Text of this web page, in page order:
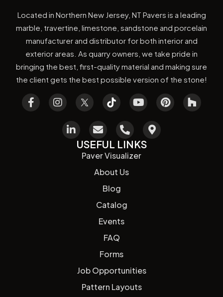
Located in Northern New Jersey, NT Pavers is a leading
marble, travertine, limestone, sandstone and porcelain
manufacturer and distributor for both interior and
exterior areas. As quarry owners, we take pride in
bringing the best, first-quality material and making sure
the client gets the best possible version of the stone!
USEFUL LINKS
Paver Visualizer
About Us
Blog
Catalog
Events
FAQ
Forms
Job Opportunities
Pattern Layouts